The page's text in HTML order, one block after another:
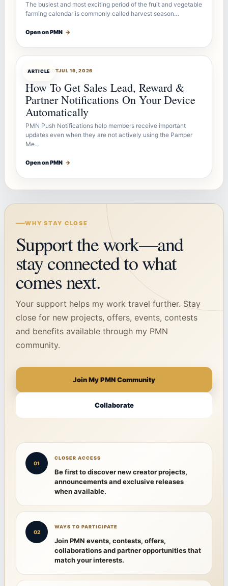
The busiest and most exciting period of the fruit and vegetable
farming calendar is commonly called harvest season…
Open on PMN →
ARTICLE
ARTICLEBOTJUL 19, 2026
How To Get Sales Lead, Reward &
Partner Notifications On Your Device
Automatically
PMN Push Notifications help members receive important
updates even when they are not actively using the Pamper
Me…
Open on PMN →
WHY STAY CLOSE
Support the work—and
stay connected to what
comes next.
Your support helps my work travel further. Stay
close for new projects, offers, events, contests
and benefits available through my PMN
community.
Join My PMN Community
Collaborate
01
CLOSER ACCESS
Be first to discover new creator projects,
announcements and exclusive releases
when available.
02
WAYS TO PARTICIPATE
Join PMN events, contests, offers,
collaborations and partner opportunities that
match your interests.